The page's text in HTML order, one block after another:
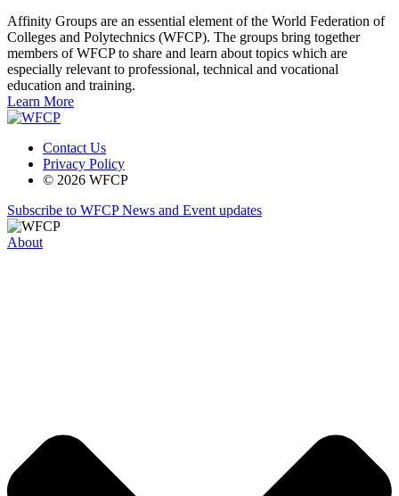
Affinity Groups are an essential element of the World Federation of
Colleges and Polytechnics (WFCP). The groups bring together
members of WFCP to share and learn about topics which are
especially relevant to professional, technical and vocational
education and training.
Learn More
Contact Us
Privacy Policy
© 2026 WFCP
Subscribe to WFCP News and Event updates
About